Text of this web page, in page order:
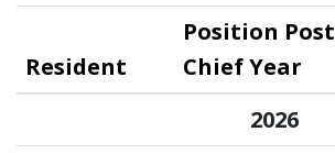
Resident
Position Post
Chief Year
2026